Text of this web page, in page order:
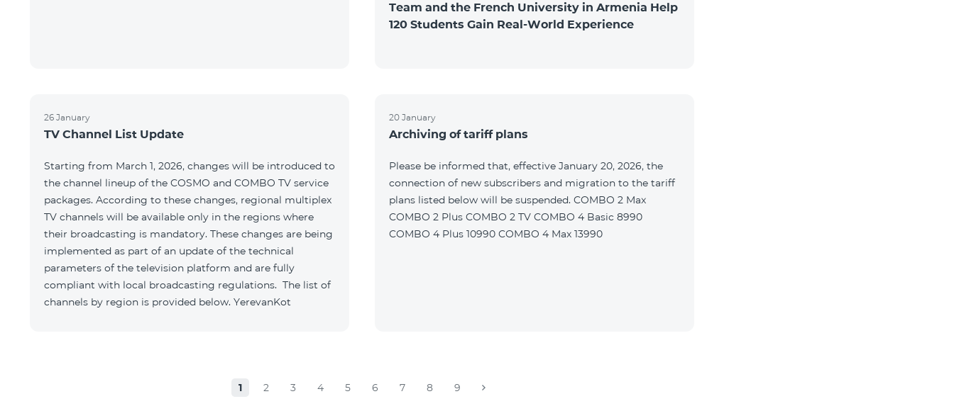
Team and the French University in Armenia Help
120 Students Gain Real-World Experience
26 January
TV Channel List Update
Starting from March 1, 2026, changes will be introduced to
the channel lineup of the COSMO and COMBO TV service
packages. According to these changes, regional multiplex
TV channels will be available only in the regions where
their broadcasting is mandatory. These changes are being
implemented as part of an update of the technical
parameters of the television platform and are fully
compliant with local broadcasting regulations. The list of
channels by region is provided below. YerevanKot
20 January
Archiving of tariff plans
Please be informed that, effective January 20, 2026, the
connection of new subscribers and migration to the tariff
plans listed below will be suspended. COMBO 2 Max
COMBO 2 Plus COMBO 2 TV COMBO 4 Basic 8990
COMBO 4 Plus 10990 COMBO 4 Max 13990
1 2 3 4 5 6 7 8 9